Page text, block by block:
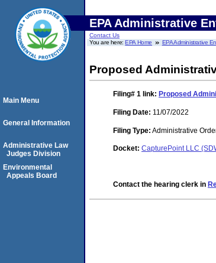
EPA Administrative
Contact Us
You are here:EPA Home EPA Administrative
Proposed
Filing# 1 link: Proposed
Filing Date: 11/07/2022
Filing Type: Administrative
Docket: CapturePoint LLC
Contact the hearing clerk in
Main Menu
General Information
Administrative Law
Judges Division
Environmental
Appeals Board